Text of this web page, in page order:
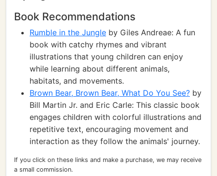
Book Recommendations
Rumble in the Jungle by Giles Andreae: A fun
book with catchy rhymes and vibrant
illustrations that young children can enjoy
while learning about different animals,
habitats, and movements.
Brown Bear, Brown Bear, What Do You See? by
Bill Martin Jr. and Eric Carle: This classic book
engages children with colorful illustrations and
repetitive text, encouraging movement and
interaction as they follow the animals' journey.
If you click on these links and make a purchase, we may receive
a small commission.